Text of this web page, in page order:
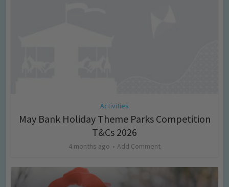
Activities
May Bank Holiday Theme Parks Competition
T&Cs 2026
4 months ago Add Comment